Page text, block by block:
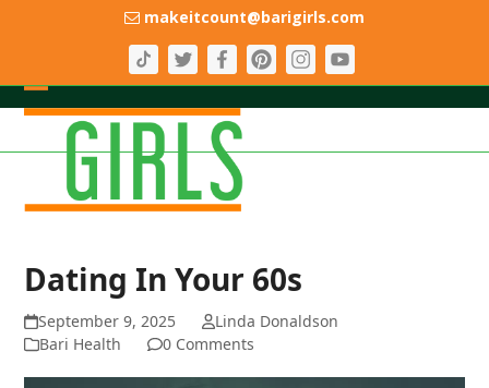
makeitcount@barigirls.com
Open
mobile
menu
Close
mobile
menu
Dating In Your 60s
September 9, 2025
Linda Donaldson
Bari Health
0 Comments